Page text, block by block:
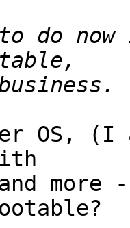
do now
OS, (I
more